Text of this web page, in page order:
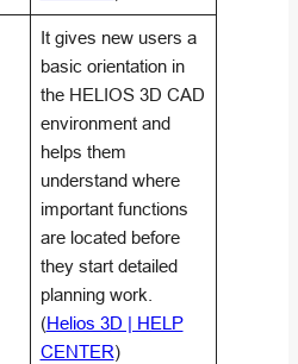
It gives new users a
basic orientation in
the HELIOS 3D CAD
environment and
helps them
understand where
important functions
are located before
they start detailed
planning work.
(Helios 3D | HELP
CENTER)